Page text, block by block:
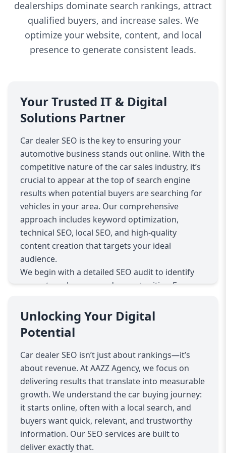
dealerships dominate search rankings, attract
qualified buyers, and increase sales. We
optimize your website, content, and local
presence to generate consistent leads.
Your Trusted IT & Digital
Solutions Partner
Car dealer SEO is the key to ensuring your
automotive business stands out online. With the
competitive nature of the car sales industry, it’s
crucial to appear at the top of search engine
results when potential buyers are searching for
vehicles in your area. Our comprehensive
approach includes keyword optimization,
technical SEO, local SEO, and high-quality
content creation that targets your ideal
audience.
We begin with a detailed SEO audit to identify
current weaknesses and opportunities. From
on-page SEO (optimizing titles, meta tags,
content), off-page SEO (building authoritative
backlinks), and technical SEO (site speed, mobile
responsiveness, crawlability).
Local SEO is a core focus, ensuring your
dealership shows up on Google Maps and local
searches. With most car buyers starting their
journey online, optimizing for local intent
increases foot traffic and leads.
Our car dealer SEO services also include content
marketing—creating blog posts, vehicle guides,
Unlocking Your Digital
Potential
Car dealer SEO isn’t just about rankings—it’s
about revenue. At AAZZ Agency, we focus on
delivering results that translate into measurable
growth. We understand the car buying journey:
it starts online, often with a local search, and
buyers want quick, relevant, and trustworthy
information. Our SEO services are built to
deliver exactly that.